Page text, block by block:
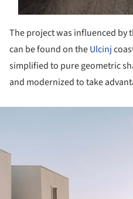
The project was influenced by
can be found on theUlcinj
simplified to pure geometric
and modernized to take